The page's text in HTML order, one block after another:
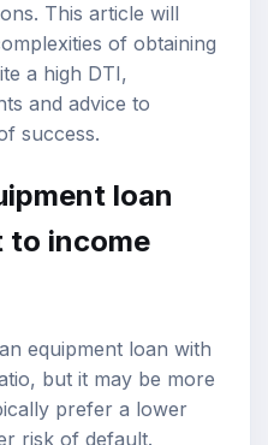
This article will
of obtaining
a high DTI,
and advice to
success.
loan
to income
equipment loan with
, but it may be more
prefer a lower
risk of default.